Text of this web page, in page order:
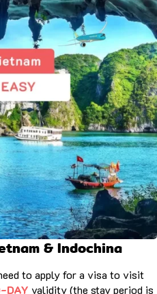
& Indochina
to apply for a visa to visit
DAY validity (the stay period is